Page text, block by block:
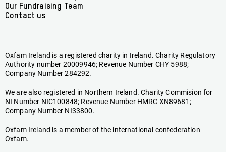
Our Fundraising Team
Contact us
Oxfam Ireland is a registered charity in Ireland. Charity Regulatory
Authority number 20009946; Revenue Number CHY 5988;
Company Number 284292.
We are also registered in Northern Ireland. Charity Commision for
NI Number NIC100848; Revenue Number HMRC XN89681;
Company Number NI33800.
Oxfam Ireland is a member of the international confederation
Oxfam.